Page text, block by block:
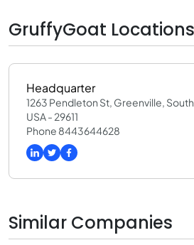
GruffyGoat Locations
Headquarter
1263 Pendleton St, Greenville,
USA - 29611
Phone 8443644628
Similar Companies